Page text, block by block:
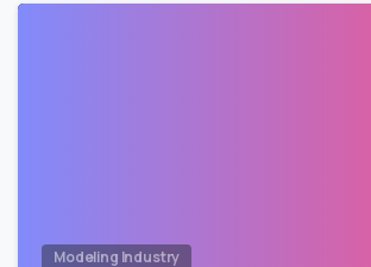
Modeling Industry